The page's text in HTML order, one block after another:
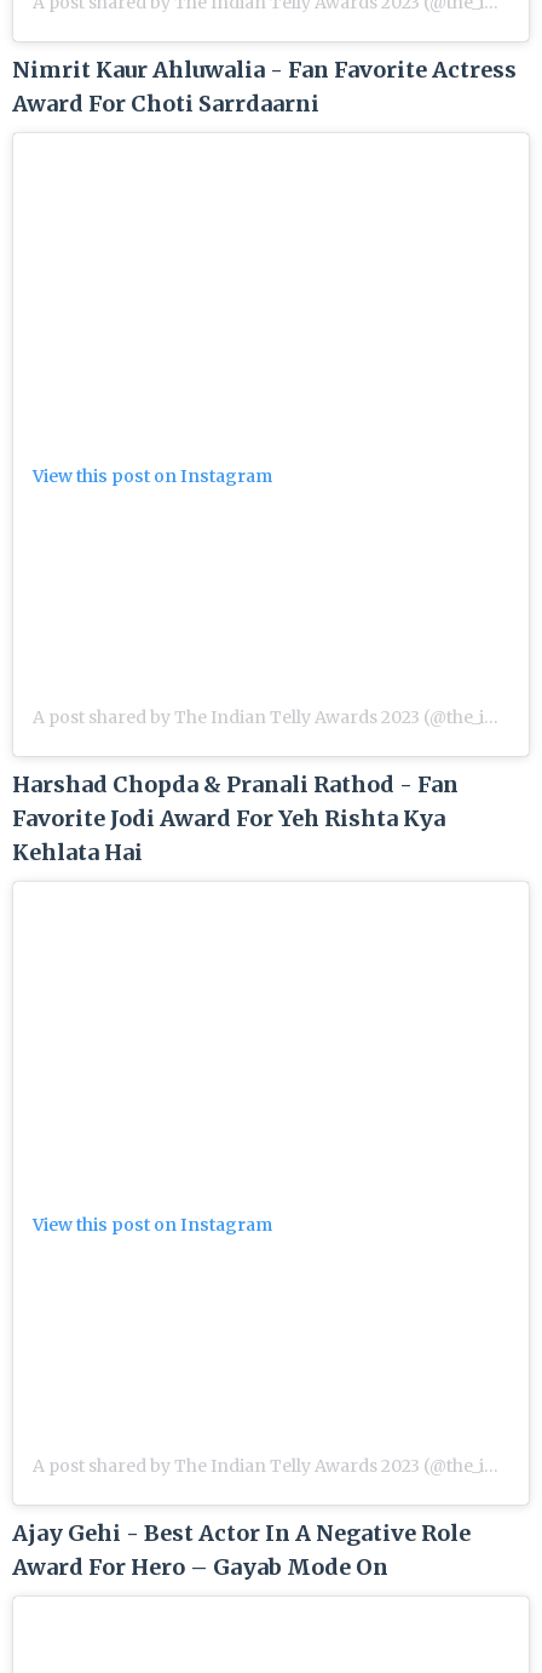
Nimrit Kaur Ahluwalia - Fan Favorite Actress
Award For Choti Sarrdaarni
View this post on Instagram
A post shared by The Indian Telly Awards 2023 (@the_indian_telly_awards)
Harshad Chopda & Pranali Rathod - Fan
Favorite Jodi Award For Yeh Rishta Kya
Kehlata Hai
View this post on Instagram
A post shared by The Indian Telly Awards 2023 (@the_indian_telly_awards)
Ajay Gehi - Best Actor In A Negative Role
Award For Hero – Gayab Mode On